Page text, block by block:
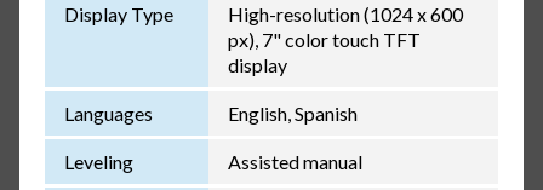
Display Type
High-resolution (1024 x 600
px), 7" color touch TFT
display
Languages English, Spanish
Leveling Assisted manual